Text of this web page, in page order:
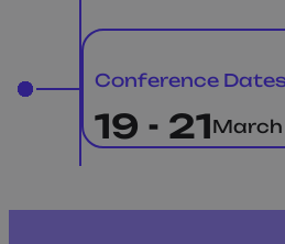
Conference
19 - 21